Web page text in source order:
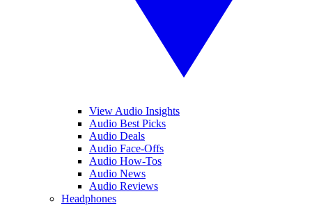
View Audio Insights
Audio Best Picks
Audio Deals
Audio Face-Offs
Audio How-Tos
Audio News
Audio Reviews
Headphones